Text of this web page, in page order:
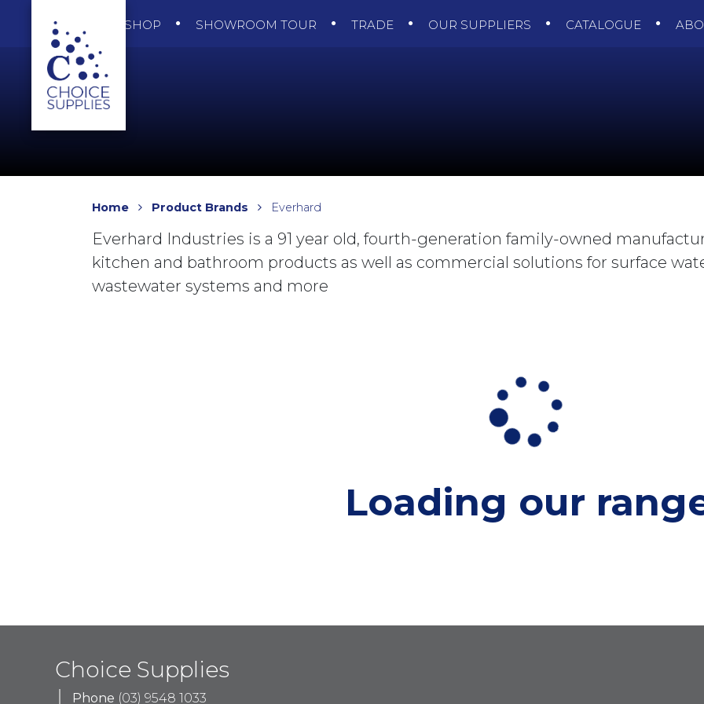
SHOP SHOWROOM TOUR TRADE OUR SUPPLIERS CATALOGUE
Home Product Brands Everhard
Everhard Industries is a 91 year old, fourth-generation family-owned
kitchen and bathroom products as well as commercial solutions for surface
wastewater systems and more
Loading our
Choice Supplies
Phone (03) 9548 1033